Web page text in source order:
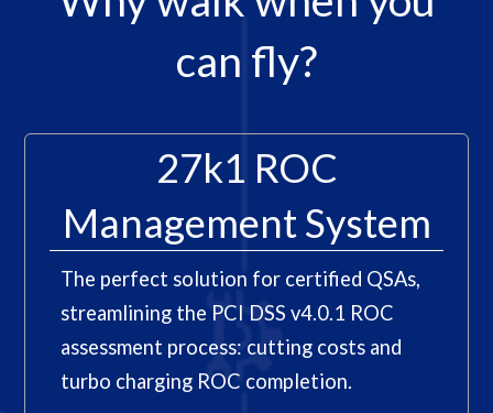
can fly?
27k1 ROC
Management System
The perfect solution for certified QSAs,
streamlining the PCI DSS v4.0.1 ROC
assessment process: cutting costs and
turbo charging ROC completion.